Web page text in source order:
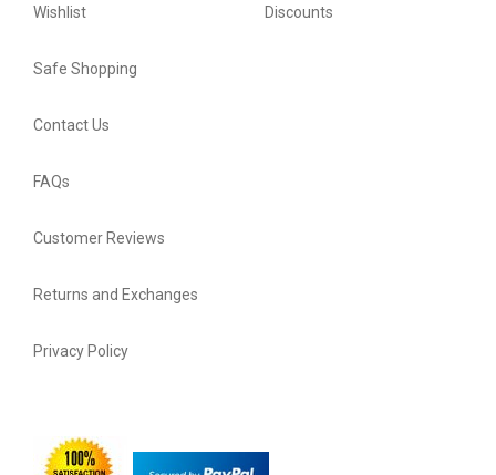
Wishlist Discounts
Safe Shopping
Contact Us
FAQs
Customer Reviews
Returns and Exchanges
Privacy Policy